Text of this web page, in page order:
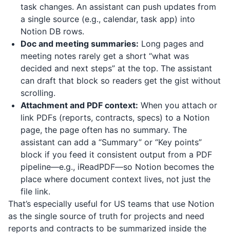
task changes. An assistant can push updates from
a single source (e.g., calendar, task app) into
Notion DB rows.
Doc and meeting summaries: Long pages and
meeting notes rarely get a short “what was
decided and next steps” at the top. The assistant
can draft that block so readers get the gist without
scrolling.
Attachment and PDF context: When you attach or
link PDFs (reports, contracts, specs) to a Notion
page, the page often has no summary. The
assistant can add a “Summary” or “Key points”
block if you feed it consistent output from a PDF
pipeline—e.g., iReadPDF—so Notion becomes the
place where document context lives, not just the
file link.
That’s especially useful for US teams that use Notion
as the single source of truth for projects and need
reports and contracts to be summarized inside the